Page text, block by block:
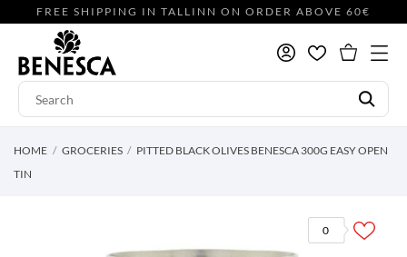
FREE SHIPPING IN TALLINN ON ORDER ABOVE 60€
HOME GROCERIES
PITTED BLACK OLIVES BENESCA 300G EASY OPEN
TIN
0